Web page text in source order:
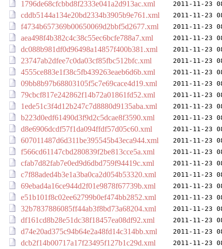
1796de68cfcbbd8f2333e041a2d913ac.xml 2011-11-23
cddb5144a134e20bd2334b3905b9e761.xml 2011-11-23
f4734b657369b00650069d2bbf5d2677.xml 2011-11-23
aea498f4b382c4c38c55ec6bcfe788a7.xml 2011-11-23
dc088b981df0d96498a14857f400b381.xml 2011-11-23
23747ab2dfee7c0da03cf85fbc512bfc.xml 2011-11-23
4555ce883e1f38c5fb439263eaeb6d6b.xml 2011-11-23
09bb8b97b68803105f5c7e69cace4d19.xml 2011-11-23
79cbcf817e242862f14b72a01861fd52.xml 2011-11-23
1ede51c3f4d12b247c7d8880d9135aba.xml 2011-11-23
b223d0edf61490d3f9d2c5dcae8f3590.xml 2011-11-23
d8e6906dcdf57f1da094ffdf57d05c60.xml 2011-11-23
607011487d6d311be395545b43eca944.xml 2011-11-23
f566cd61147cbd280839f2be813cce5a.xml 2011-11-23
cfab7d82fab7e0ed9d6dbd759f94419c.xml 2011-11-23
c7f88aded4b3e1a3ba0ca2d054b53320.xml 2011-11-23
69ebad4a16ce944d2f01e9878f67739b.xml 2011-11-23
e51b101f8c02ee62799b0ef474bb2852.xml 2011-11-23
32b7837886085ff44ab3f8bd73a68204.xml 2011-11-23
df161cd8b28e51dc38f18457ea08df92.xml 2011-11-23
d74e20ad375c94b64e2a48fd14c314bb.xml 2011-11-23
dcb2f14b00717a17f23495f127b1c29d.xml 2011-11-23